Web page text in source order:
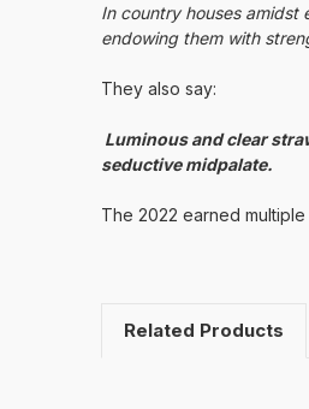
In country houses amidst
endowing them with
They also say:
Luminous and clear
seductive midpalate.
The 2022 earned
Related Products